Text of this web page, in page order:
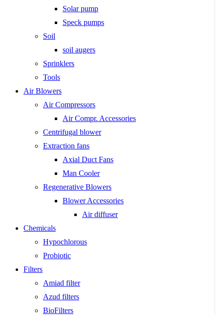
Solar pump
Speck pumps
Soil
soil augers
Sprinklers
Tools
Air Blowers
Air Compressors
Air Compr. Accessories
Centrifugal blower
Extraction fans
Axial Duct Fans
Man Cooler
Regenerative Blowers
Blower Accessories
Air diffuser
Chemicals
Hypochlorous
Probiotic
Filters
Amiad filter
Azud filters
BioFilters